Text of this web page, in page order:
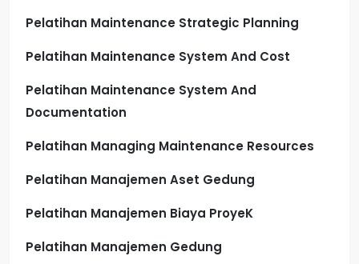
Pelatihan Maintenance Strategic Planning
Pelatihan Maintenance System And Cost
Pelatihan Maintenance System And
Documentation
Pelatihan Managing Maintenance Resources
Pelatihan Manajemen Aset Gedung
Pelatihan Manajemen Biaya ProyeK
Pelatihan Manajemen Gedung